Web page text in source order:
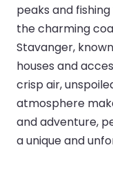
peaks and
the charming
Stavanger,
houses and
crisp air,
atmosphere
and adventure,
a unique and